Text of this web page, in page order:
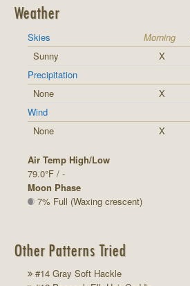
Weather
Skies Morning
Sunny
X
Precipitation
None
X
Wind
None
X
Air Temp High/Low
79.0°F / -
Moon Phase
7% Full (Waxing crescent)
Other Patterns Tried
#14 Gray Soft Hackle